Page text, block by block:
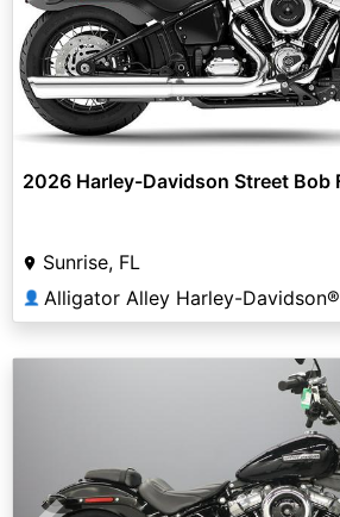
2026 Harley-Davidson Street Bob
Sunrise, FL
👤 Alligator Alley Harley-Davidson®